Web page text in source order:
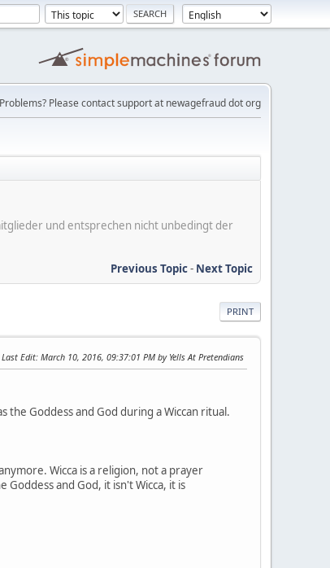
Please contact support at newagefraud dot org
und entsprechen nicht unbedingt der
Previous Topic- Next Topic
PRINT
Last Edit: March 10, 2016, 09:37:01 PM by Yells At Pretendians
Goddess and God during a Wiccan ritual.
Wicca is a religion, not a prayer
and God, it isn't Wicca, it is